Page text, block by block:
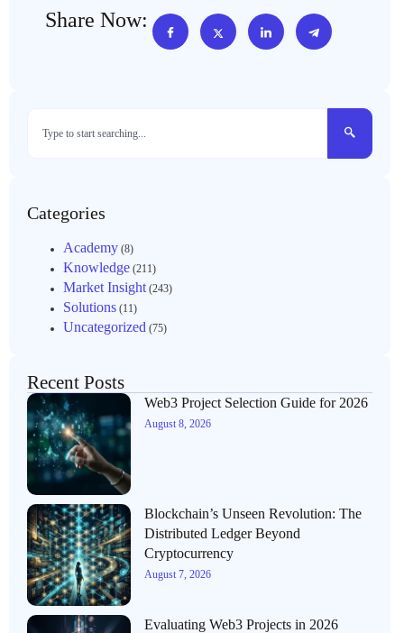
Share Now:
Categories
Academy (8)
Knowledge (211)
Market Insight(243)
Solutions (11)
Uncategorized (75)
Recent Posts
Web3 Project Selection Guide for 2026
August 8, 2026
Blockchain’s Unseen Revolution: The
Distributed Ledger Beyond
Cryptocurrency
August 7, 2026
Evaluating Web3 Projects in 2026